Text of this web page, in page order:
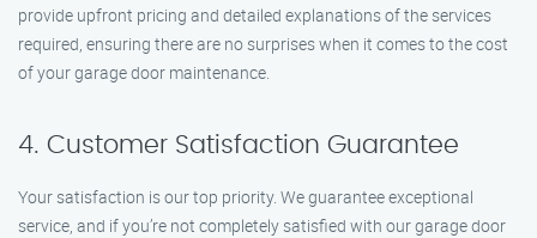
provide upfront pricing and detailed explanations of the services
required, ensuring there are no surprises when it comes to the cost
of your garage door maintenance.
4. Customer Satisfaction Guarantee
Your satisfaction is our top priority. We guarantee exceptional
service, and if you’re not completely satisfied with our garage door